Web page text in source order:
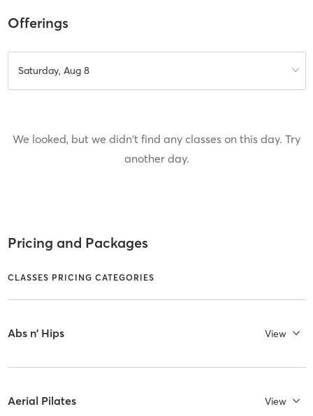
Offerings
Saturday, Aug 8
We looked, but we didn't find any classes on this day. Try
another day.
Pricing and Packages
CLASSES PRICING CATEGORIES
Abs n' Hips View
Aerial Pilates View